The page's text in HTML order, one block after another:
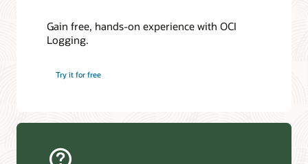
Gain free, hands-on experience with OCI
Logging.
Try it for free